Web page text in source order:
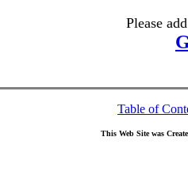
Please
Table of
This Web Site was